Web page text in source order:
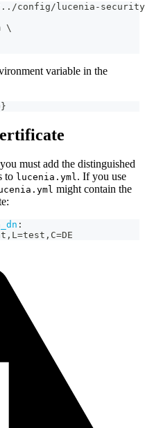
config/lucenia-
\
variable in the
}
must add the distinguished
to lucenia.yml. If you use
might contain the
:
, L=test , C=DE